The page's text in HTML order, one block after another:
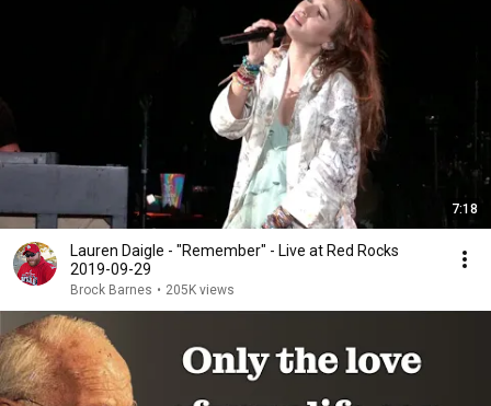
7:18
Lauren Daigle - "Remember" - Live at Red Rocks
2019-09-29
Brock Barnes • 205K views